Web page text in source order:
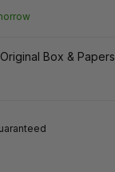
Box & Papers